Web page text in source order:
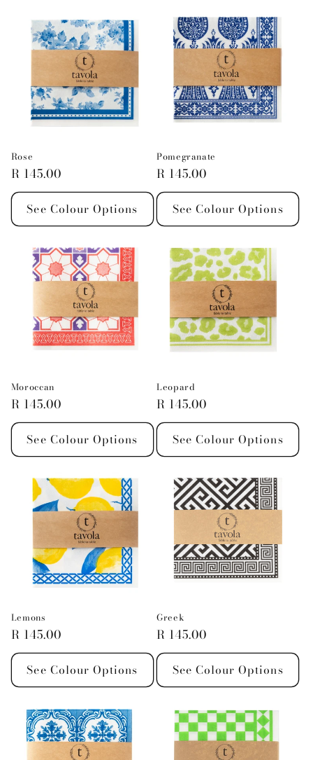
Rose
Regular
price
R 145.00
See Colour Options
Pomegranate
Regular
price
R 145.00
See Colour Options
Moroccan
Regular
price
R 145.00
See Colour Options
Leopard
Regular
price
R 145.00
See Colour Options
Lemons
Regular
price
R 145.00
See Colour Options
Greek
Regular
price
R 145.00
See Colour Options